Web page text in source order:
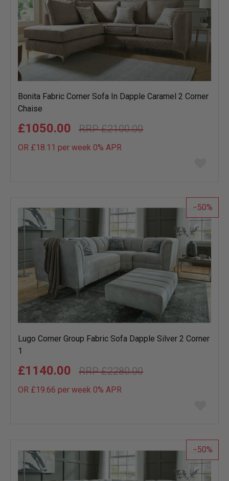
Bonita Fabric Corner Sofa In Dapple Caramel 2 Corner
Chaise
£2100.00
£1050.00
OR £18.11 per week 0% APR
list
50
Lugo Corner Group Fabric Sofa Dapple Silver 2 Corner
1
£2280.00
£1140.00
OR £19.66 per week 0% APR
list
50